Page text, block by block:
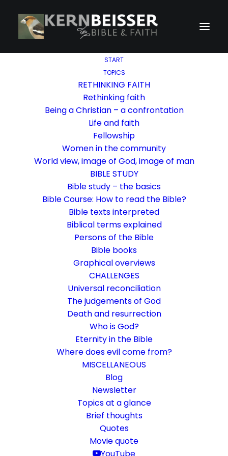
START
TOPICS
RETHINKING FAITH
Rethinking faith
Being a Christian – a confrontation
Life and faith
Fellowship
Women in the community
World view, image of God, image of man
BIBLE STUDY
Bible study – the basics
Bible Course: How to read the Bible?
Bible texts interpreted
Biblical terms explained
Persons of the Bible
Bible books
Graphical overviews
CHALLENGES
Universal reconciliation
The judgements of God
Death and resurrection
Who is God?
Eternity in the Bible
Where does evil come from?
MISCELLANEOUS
Blog
Newsletter
Topics at a glance
Brief thoughts
Quotes
Movie quote
The firstling of the departed
Beyond Death: The Promise of Resurrection
Death and resurrection ByKarsten Risseeuw
The basic language of this website is German. Please note:
Translations into English and Dutch are automated and are
therefore a little bumpy here and there. Text references are based